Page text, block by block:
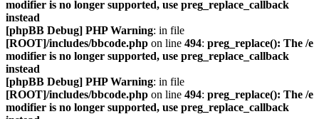
modifier is no longer supported, use preg_replace_callback
instead
[phpBB Debug] PHP Warning: in file
[ROOT]/includes/bbcode.php on line 494: preg_replace(): The /e
modifier is no longer supported, use preg_replace_callback
instead
[phpBB Debug] PHP Warning: in file
[ROOT]/includes/bbcode.php on line 494: preg_replace(): The /e
modifier is no longer supported, use preg_replace_callback